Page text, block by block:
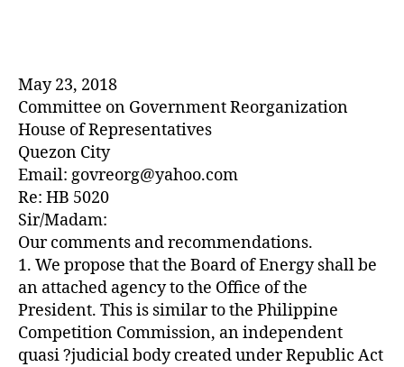
May 23, 2018
Committee on Government Reorganization
House of Representatives
Quezon City
Email: govreorg@yahoo.com
Re: HB 5020
Sir/Madam:
Our comments and recommendations.
1. We propose that the Board of Energy shall be
an attached agency to the Office of the
President. This is similar to the Philippine
Competition Commission, an independent
quasi ?judicial body created under Republic Act